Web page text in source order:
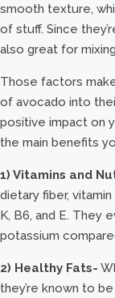
smooth texture,
of stuff. Since
also great for
Those factors
of avocado into
positive impact on
the main benefits
1) Vitamins and
dietary fiber,
K, B6, and E. They
potassium
2) Healthy Fats-
they’re known to